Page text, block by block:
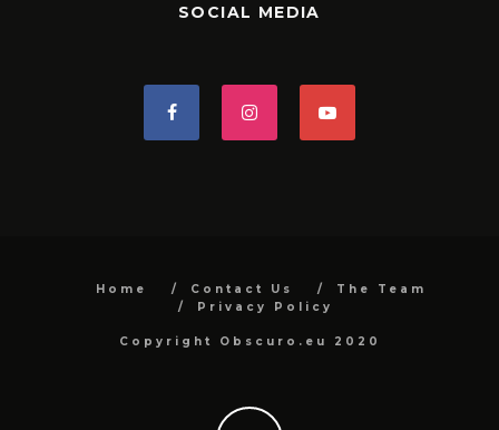
SOCIAL MEDIA
Home Contact Us
The Team
Privacy Policy
Copyright Obscuro.eu 2020